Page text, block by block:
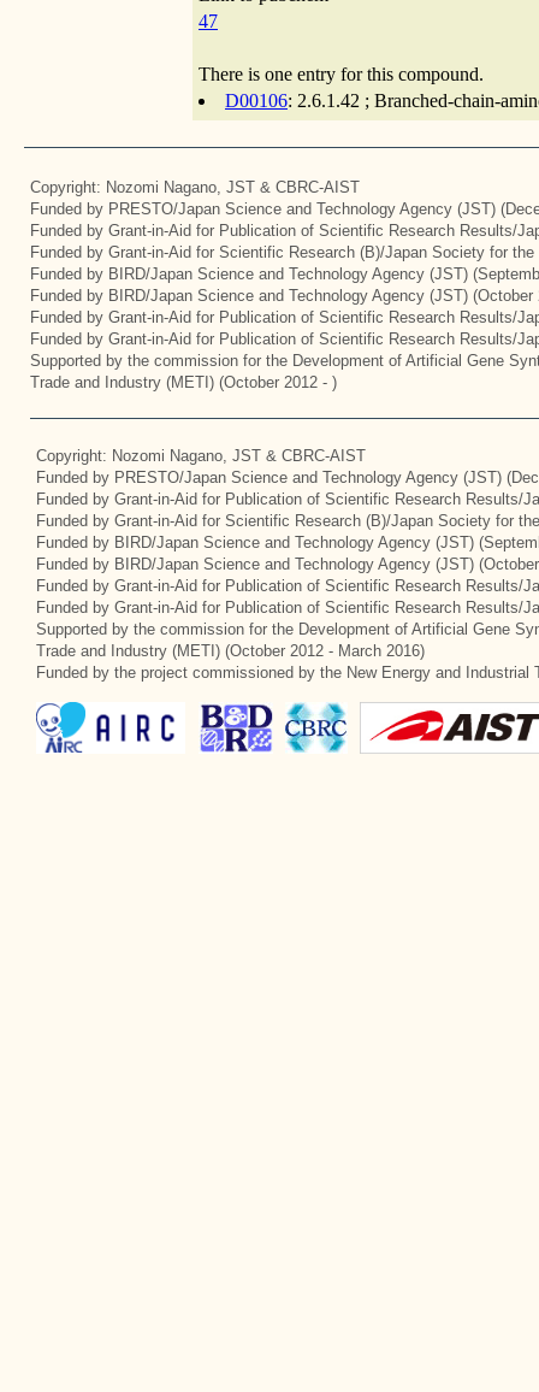
47
There is one entry for this compound.
D00106: 2.6.1.42 ; Branched-chain-
Copyright: Nozomi Nagano, JST & CBRC-AIST
Funded by PRESTO/Japan Science and Technology Agency (JST)
Funded by Grant-in-Aid for Publication of Scientific Research Results/
Funded by Grant-in-Aid for Scientific Research (B)/Japan Society for
Funded by BIRD/Japan Science and Technology Agency (JST)
Funded by BIRD/Japan Science and Technology Agency (JST) (October
Funded by Grant-in-Aid for Publication of Scientific Research Results/
Funded by Grant-in-Aid for Publication of Scientific Research Results/
Supported by the commission for the Development of Artificial Gene
Trade and Industry (METI) (October 2012 - )
Copyright: Nozomi Nagano, JST & CBRC-AIST
Funded by PRESTO/Japan Science and Technology Agency (JST)
Funded by Grant-in-Aid for Publication of Scientific Research Results/
Funded by Grant-in-Aid for Scientific Research (B)/Japan Society for
Funded by BIRD/Japan Science and Technology Agency (JST)
Funded by BIRD/Japan Science and Technology Agency (JST)
Funded by Grant-in-Aid for Publication of Scientific Research Results/
Funded by Grant-in-Aid for Publication of Scientific Research Results/
Supported by the commission for the Development of Artificial Gene
Trade and Industry (METI) (October 2012 - March 2016)
Funded by the project commissioned by the New Energy and